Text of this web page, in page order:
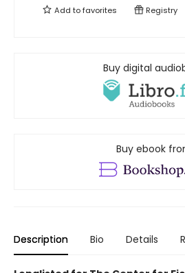
Add tofavorites Registry
Buy digital
Buy ebook
Description Bio Details